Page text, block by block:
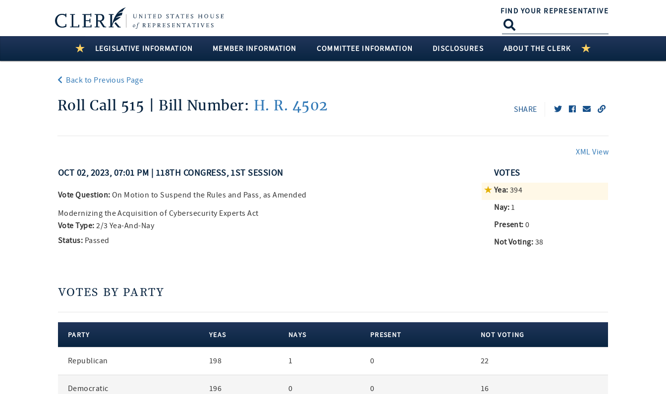
FIND YOUR REPRESENTATIVE
LEGISLATIVE INFORMATION MEMBER INFORMATION COMMITTEE INFORMATION DISCLOSURES ABOUT THE CLERK
Back to Previous Page
Roll Call 515 | Bill Number: H. R. 4502 SHARE
XML View
OCT 02, 2023, 07:01 PM | 118TH CONGRESS, 1ST SESSION
Vote Question: On Motion to Suspend the Rules and Pass, as Amended
Modernizing the Acquisition of Cybersecurity Experts Act
Vote Type: 2/3 Yea-And-Nay
Status: Passed
VOTES
Yea: 394
Nay: 1
Present: 0
Not Voting: 38
VOTES BY PARTY
party
PARTY YEAS NAYS PRESENT NOT VOTING
Republican 198 1 0 22
Democratic 196 0 0 16